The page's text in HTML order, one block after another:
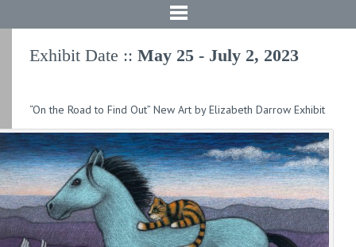
Exhibit Date :: May 25 - July 2, 2023
“On the Road to Find Out” New Art by Elizabeth Darrow Exhibit